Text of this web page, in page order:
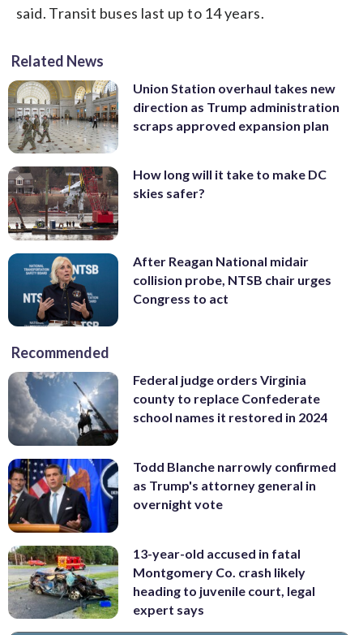
said. Transit buses last up to 14 years.
Related News
Union Station overhaul takes new
direction as Trump administration
scraps approved expansion plan
How long will it take to make DC
skies safer?
After Reagan National midair
collision probe, NTSB chair urges
Congress to act
Recommended
Federal judge orders Virginia
county to replace Confederate
school names it restored in 2024
Todd Blanche narrowly confirmed
as Trump's attorney general in
overnight vote
13-year-old accused in fatal
Montgomery Co. crash likely
heading to juvenile court, legal
expert says